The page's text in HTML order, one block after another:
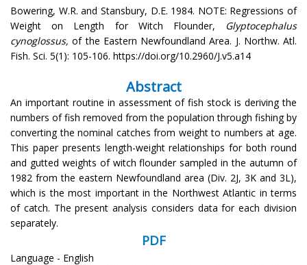
Bowering, W.R. and Stansbury, D.E. 1984. NOTE: Regressions of
Weight on Length for Witch Flounder,
Glyptocephalus
cynoglossus, of the Eastern Newfoundland Area. J. Northw. Atl.
Fish. Sci. 5(1): 105-106. https://doi.org/10.2960/J.v5.a14
Abstract
An important routine in assessment of fish stock is deriving the
numbers of fish removed from the population through fishing by
converting the nominal catches from weight to numbers at age.
This paper presents length-weight relationships for both round
and gutted weights of witch flounder sampled in the autumn of
1982 from the eastern Newfoundland area (Div. 2J, 3K and 3L),
which is the most important in the Northwest Atlantic in terms
of catch. The present analysis considers data for each division
separately.
PDF
Language - English